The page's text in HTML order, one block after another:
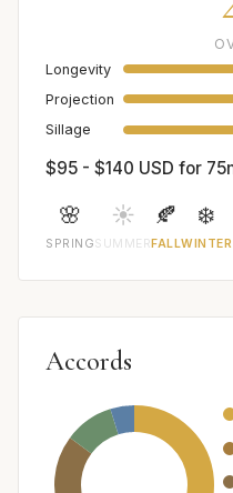
Longevity
Projection
Sillage
$95 - $140 USD for
🌸
SPRING
☀️
SUMMER
🍂
FALL
❄️
WINTER
Accords